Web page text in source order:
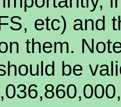
etc) and
them.
be